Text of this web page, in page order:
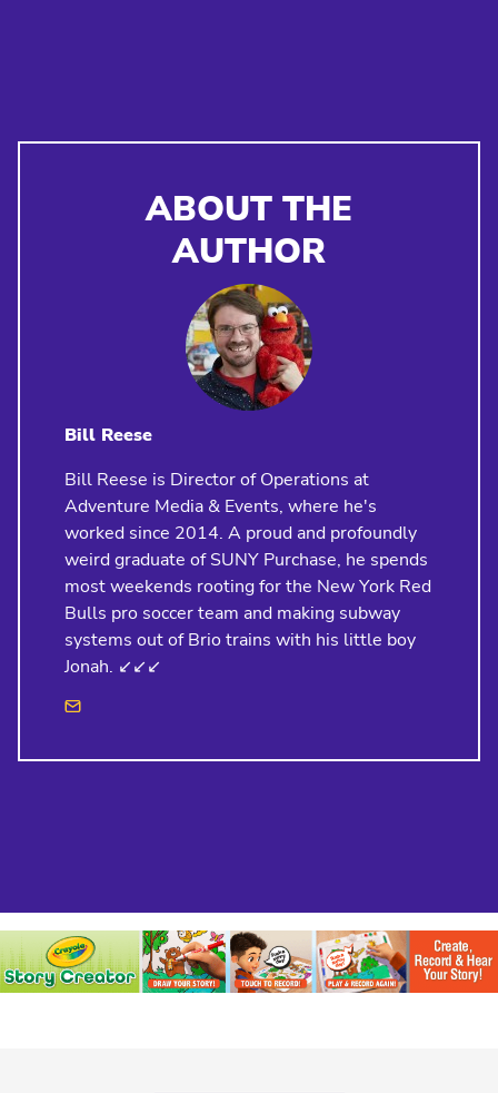
ABOUT THE
AUTHOR
Bill Reese
Bill Reese is Director of Operations at
Adventure Media & Events, where he's
worked since 2014. A proud and profoundly
weird graduate of SUNY Purchase, he spends
most weekends rooting for the New York Red
Bulls pro soccer team and making subway
systems out of Brio trains with his little boy
Jonah. ↙️↙️↙️